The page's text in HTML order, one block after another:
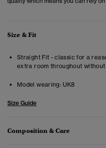
Size & Fit
Straight Fit - classic for a
extra room throughout
Model wearing: UK8
Size Guide
Composition & Care